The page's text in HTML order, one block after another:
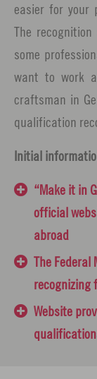
easier for your
The
some
want to work
craftsman in
qualification
Initial
“Make it in
official
abroad
The Federal
recognizing
Website